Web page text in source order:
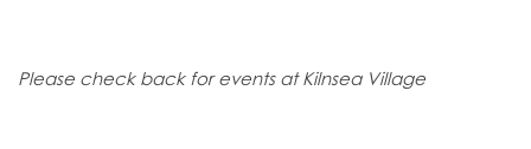
Please check back for events at Kilnsea Village